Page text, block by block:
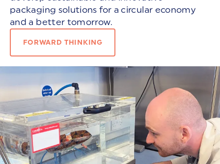
packaging solutions for a circular economy
and a better tomorrow.
FORWARD THINKING